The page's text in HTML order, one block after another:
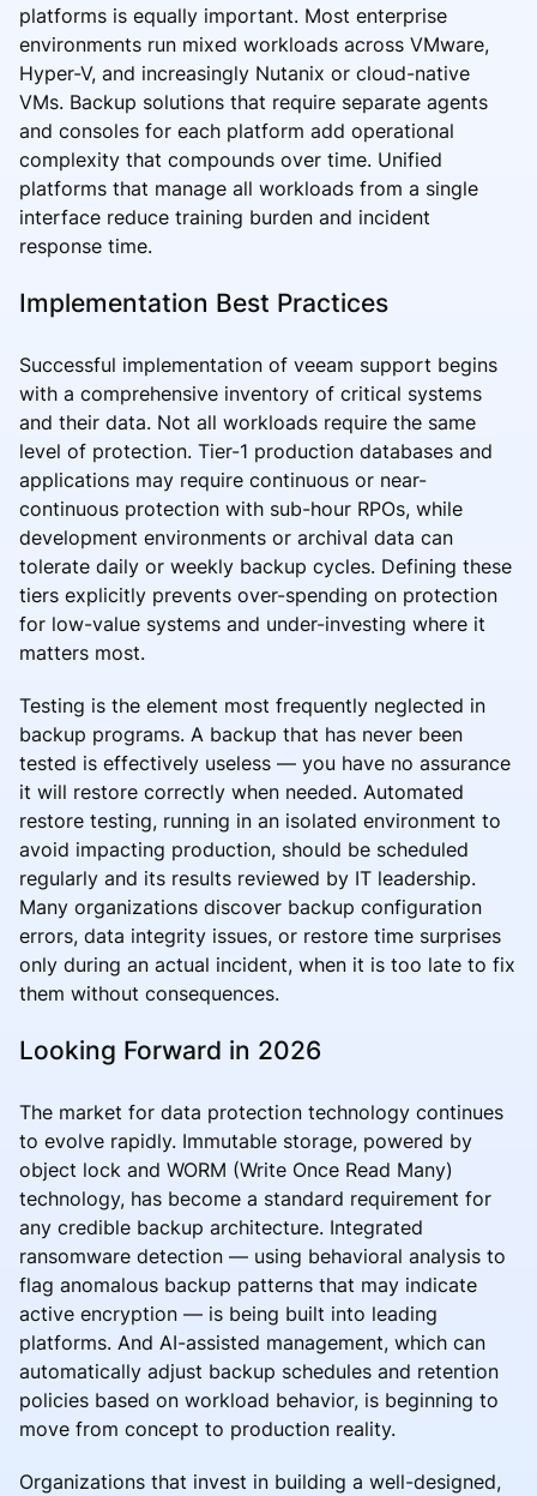
platforms is equally important. Most enterprise
environments run mixed workloads across VMware,
Hyper-V, and increasingly Nutanix or cloud-native
VMs. Backup solutions that require separate agents
and consoles for each platform add operational
complexity that compounds over time. Unified
platforms that manage all workloads from a single
interface reduce training burden and incident
response time.
Implementation Best Practices
Successful implementation of veeam support begins
with a comprehensive inventory of critical systems
and their data. Not all workloads require the same
level of protection. Tier-1 production databases and
applications may require continuous or near-
continuous protection with sub-hour RPOs, while
development environments or archival data can
tolerate daily or weekly backup cycles. Defining these
tiers explicitly prevents over-spending on protection
for low-value systems and under-investing where it
matters most.
Testing is the element most frequently neglected in
backup programs. A backup that has never been
tested is effectively useless — you have no assurance
it will restore correctly when needed. Automated
restore testing, running in an isolated environment to
avoid impacting production, should be scheduled
regularly and its results reviewed by IT leadership.
Many organizations discover backup configuration
errors, data integrity issues, or restore time surprises
only during an actual incident, when it is too late to fix
them without consequences.
Looking Forward in 2026
The market for data protection technology continues
to evolve rapidly. Immutable storage, powered by
object lock and WORM (Write Once Read Many)
technology, has become a standard requirement for
any credible backup architecture. Integrated
ransomware detection — using behavioral analysis to
flag anomalous backup patterns that may indicate
active encryption — is being built into leading
platforms. And AI-assisted management, which can
automatically adjust backup schedules and retention
policies based on workload behavior, is beginning to
move from concept to production reality.
Organizations that invest in building a well-designed,